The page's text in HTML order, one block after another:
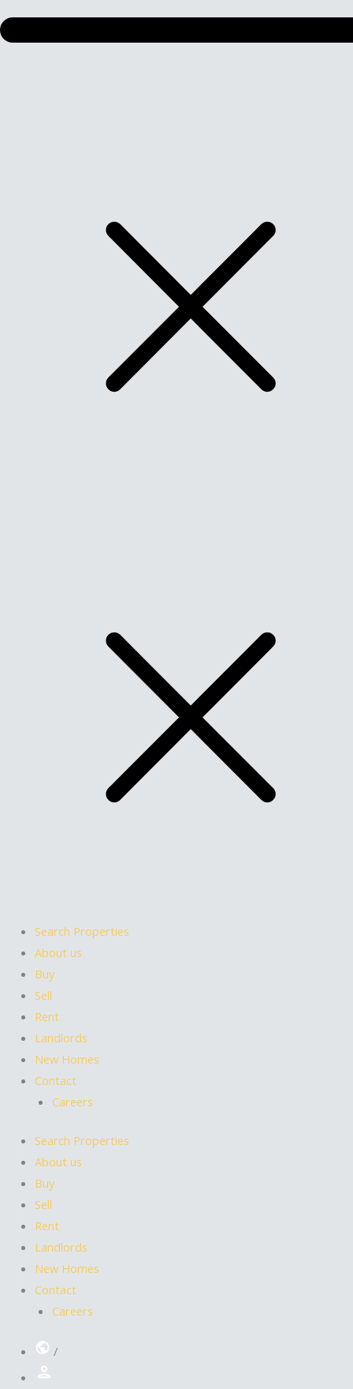
Search Properties
About us
Buy
Sell
Rent
Landlords
New Homes
Contact
Careers
Search Properties
About us
Buy
Sell
Rent
Landlords
New Homes
Contact
Careers
/